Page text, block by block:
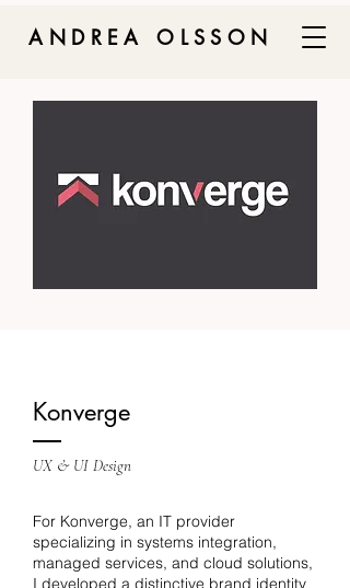
ANDREA OLSSON
Konverge
UX & UI Design
For Konverge, an IT provider
specializing in systems integration,
managed services, and cloud solutions,
I developed a distinctive brand identity